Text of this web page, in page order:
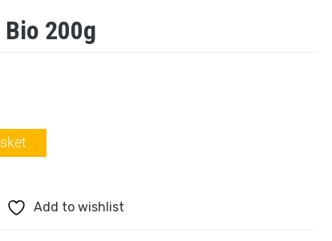
200g
Add to wishlist